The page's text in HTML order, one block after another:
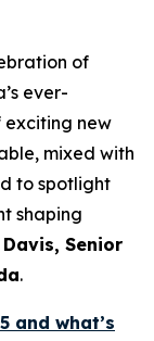
of
ever-
exciting new
mixed with
to spotlight
shaping
Senior
.
and what’s